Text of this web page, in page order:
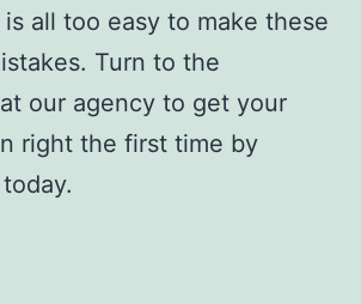
all too easy to make these
Turn to the
our agency to get your
right the first time by